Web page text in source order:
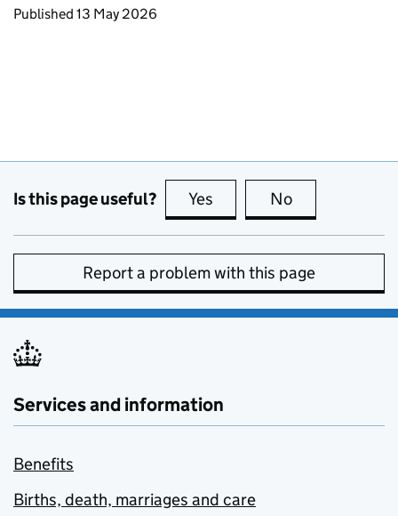
Updates to this page
Published 13 May 2026
Is this page useful? Yes this page is useful
No
Report a problem with this page
Services and information
Benefits
Births, death, marriages and care